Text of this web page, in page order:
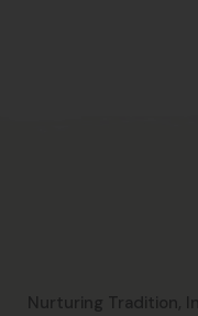
Nurturing Tradition,